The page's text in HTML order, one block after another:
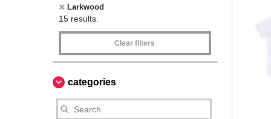
Larkwood
15 results.
Clear filters
categories